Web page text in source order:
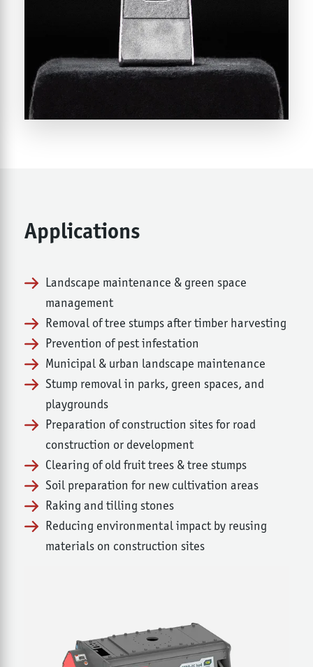
Applications
Landscape maintenance & green space
management
Removal of tree stumps after timber harvesting
Prevention of pest infestation
Municipal & urban landscape maintenance
Stump removal in parks, green spaces, and
playgrounds
Preparation of construction sites for road
construction or development
Clearing of old fruit trees & tree stumps
Soil preparation for new cultivation areas
Raking and tilling stones
Reducing environmental impact by reusing
materials on construction sites